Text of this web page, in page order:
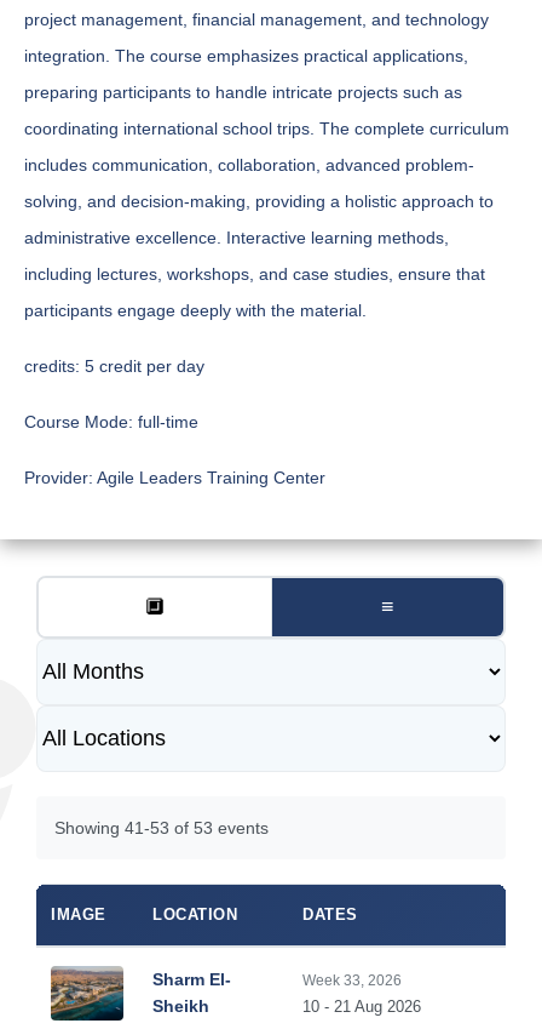
project management, financial management, and technology
integration. The course emphasizes practical applications,
preparing participants to handle intricate projects such as
coordinating international school trips. The complete curriculum
includes communication, collaboration, advanced problem-
solving, and decision-making, providing a holistic approach to
administrative excellence. Interactive learning methods,
including lectures, workshops, and case studies, ensure that
participants engage deeply with the material.
credits: 5 credit per day
Course Mode: full-time
Provider: Agile Leaders Training Center
🔲 ≡
Showing 41-53 of 53 events
IMAGE LOCATION DATES
Sharm El-
Sheikh
Week 33, 2026
10 - 21 Aug 2026